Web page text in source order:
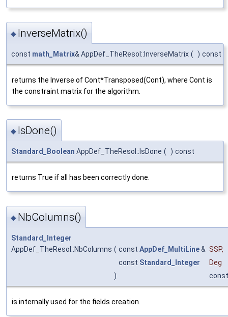
◆ InverseMatrix()
const math_Matrix& AppDef_TheResol::InverseMatrix ( ) const
returns the Inverse of Cont*Transposed(Cont), where Cont is
the constraint matrix for the algorithm.
◆ IsDone()
Standard_Boolean AppDef_TheResol::IsDone ( ) const
returns True if all has been correctly done.
◆ NbColumns()
Standard_Integer
AppDef_TheResol::NbColumns ( const AppDef_MultiLine& SSP,
const Standard_Integer
Deg
)
const
is internally used for the fields creation.